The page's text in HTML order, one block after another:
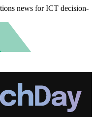
news for ICT decision-